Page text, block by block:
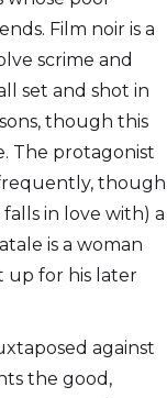
Film noir is a
scrime and
set and shot in
though this
The protagonist
though
falls in love with) a
is a woman
up for his later
against
the good,